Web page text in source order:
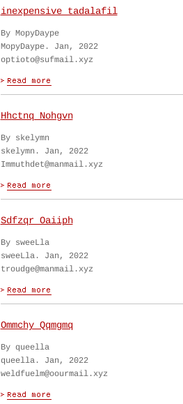
inexpensive tadalafil
By MopyDaype
MopyDaype. Jan, 2022
optioto@sufmail.xyz
Hhctnq Nohgvn
By skelymn
skelymn. Jan, 2022
Immuthdet@manmail.xyz
Sdfzqr Oaiiph
By sweeLla
sweeLla. Jan, 2022
troudge@manmail.xyz
Ommchy Qqmgmq
By queella
queella. Jan, 2022
weldfuelm@oourmail.xyz